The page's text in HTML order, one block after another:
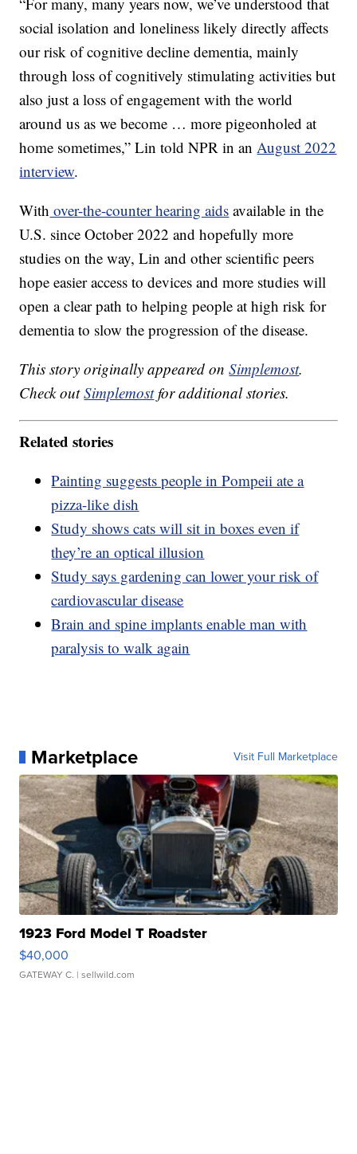
social isolation and loneliness likely directly affects
our risk of cognitive decline dementia, mainly
through loss of cognitively stimulating activities but
also just a loss of engagement with the world
around us as we become … more pigeonholed at
home sometimes,” Lin told NPR in anAugust 2022
interview.
With over-the-counter hearing aids available in the
U.S. since October 2022 and hopefully more
studies on the way, Lin and other scientific peers
hope easier access to devices and more studies will
open a clear path to helping people at high risk for
dementia to slow the progression of the disease.
This story originally appeared onSimplemost.
Check outSimplemostfor additional stories.
Related stories
Painting suggests people in Pompeii ate a
pizza-like dish
Study shows cats will sit in boxes even if
they’re an optical illusion
Study says gardening can lower your risk of
cardiovascular disease
Brain and spine implants enable man with
paralysis to walk again
Marketplace Visit Full Marketplace
1923 Ford Model T Roadster
$40,000
GATEWAY C. | sellwild.com